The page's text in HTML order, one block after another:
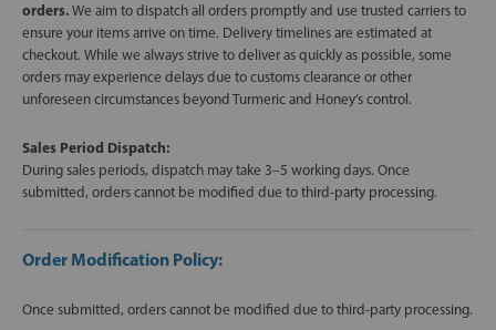
orders.We aim to dispatch all orders promptly and use trusted carriers to
ensure your items arrive on time. Delivery timelines are estimated at
checkout. While we always strive to deliver as quickly as possible, some
orders may experience delays due to customs clearance or other
unforeseen circumstances beyond Turmeric and Honey’s control.
Sales Period Dispatch:
During sales periods, dispatch may take 3–5 working days. Once
submitted, orders cannot be modified due to third-party processing.
Order Modification Policy:
Once submitted, orders cannot be modified due to third-party processing.